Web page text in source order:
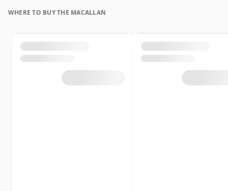
WHERE TO BUY THE MACALLAN